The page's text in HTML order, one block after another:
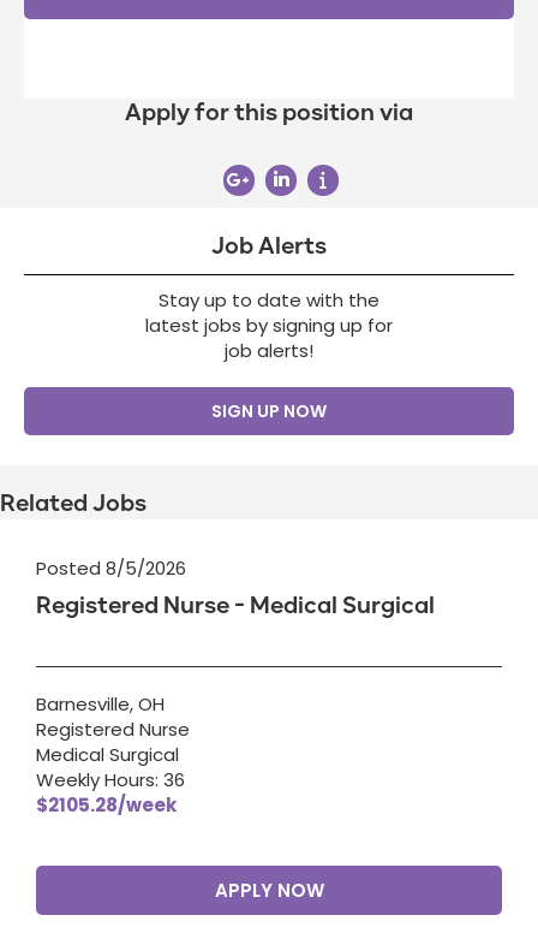
Apply for this position via
Job Alerts
Stay up to date with the
latest jobs by signing up for
job alerts!
SIGN UP NOW
Related Jobs
Posted 8/5/2026
Registered Nurse - Medical Surgical
Barnesville, OH
Registered Nurse
Medical Surgical
Weekly Hours: 36
$2105.28/week
APPLY NOW